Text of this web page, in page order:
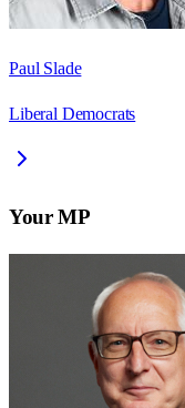
Paul Slade
Liberal Democrats
Your MP